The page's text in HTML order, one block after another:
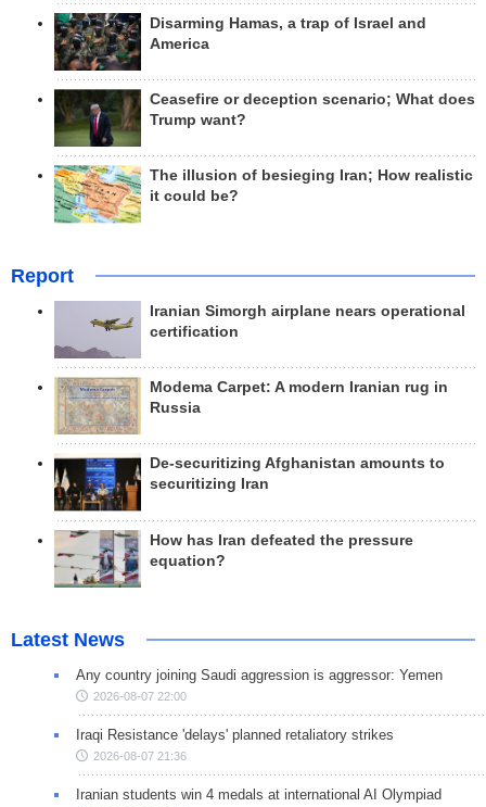
Disarming Hamas, a trap of Israel and
America
Ceasefire or deception scenario; What does
Trump want?
The illusion of besieging Iran; How realistic
it could be?
Report
Iranian Simorgh airplane nears operational
certification
Modema Carpet: A modern Iranian rug in
Russia
De-securitizing Afghanistan amounts to
securitizing Iran
How has Iran defeated the pressure
equation?
Latest News
Any country joining Saudi aggression is aggressor: Yemen
2026-08-07 22:00
Iraqi Resistance 'delays' planned retaliatory strikes
2026-08-07 21:36
Iranian students win 4 medals at international AI Olympiad